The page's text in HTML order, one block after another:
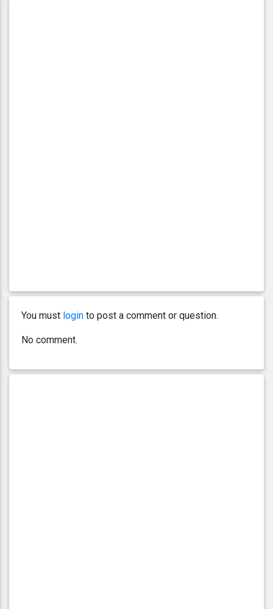
You must login to post a comment or question.
No comment.